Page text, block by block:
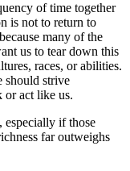
of time together
is not to return to
many of the
us to tear down this
races, or abilities.
should strive
act like us.
especially if those
far outweighs